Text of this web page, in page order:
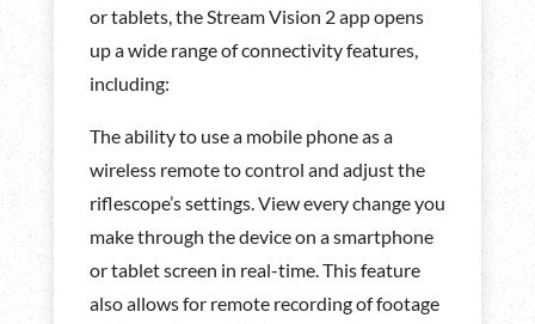
or tablets, the Stream Vision 2 app opens
up a wide range of connectivity features,
including:
The ability to use a mobile phone as a
wireless remote to control and adjust the
riflescope’s settings. View every change you
make through the device on a smartphone
or tablet screen in real-time. This feature
also allows for remote recording of footage